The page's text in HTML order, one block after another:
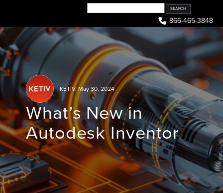
content
866-465-3848
KETIV,May 30, 2024
What’s New in
Autodesk Inventor